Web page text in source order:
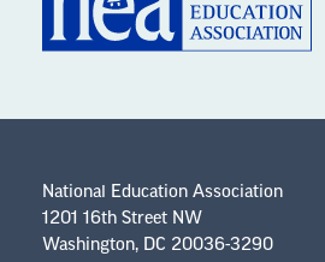
National Education Association
1201 16th Street NW
Washington, DC 20036-3290